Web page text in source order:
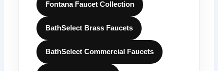
Fontana Faucet Collection
BathSelect Brass Faucets
BathSelect Commercial Faucets